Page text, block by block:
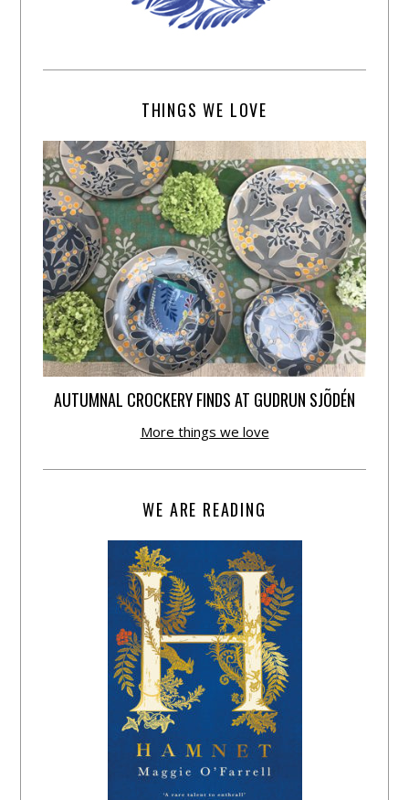
THINGS WE LOVE
AUTUMNAL CROCKERY FINDS AT GUDRUN SJÕDÉN
More things we love
WE ARE READING